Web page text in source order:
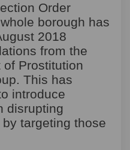
Order
borough has
2018
from the
of Prostitution
This has
introduce
disrupting
targeting those